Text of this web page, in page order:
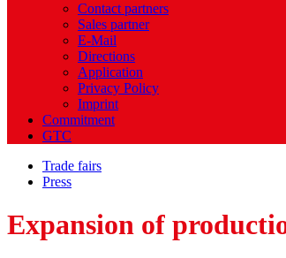
Contact partners
Sales partner
E-Mail
Directions
Application
Privacy Policy
Imprint
Commitment
GTC
Trade fairs
Press
Expansion of